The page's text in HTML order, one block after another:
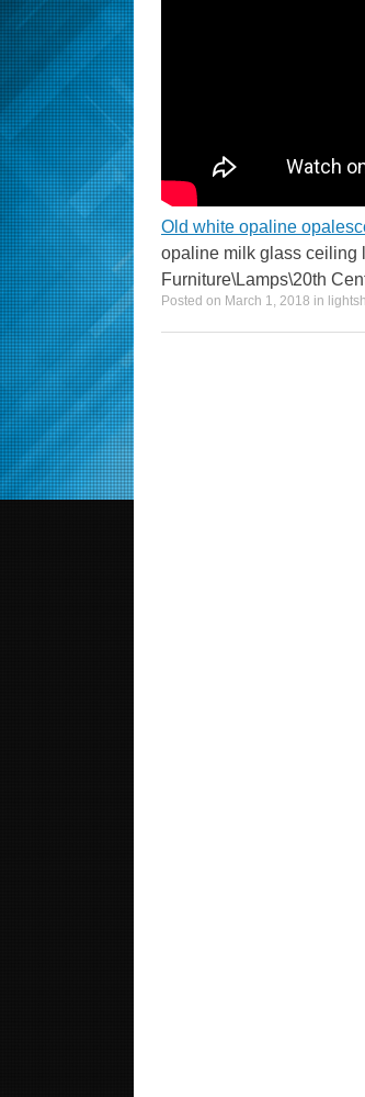
Old white opaline
opaline milk glass ceiling
Furniture\Lamps\20th
Posted on March 1, 2018 in